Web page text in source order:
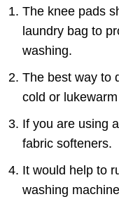
The knee pads
laundry bag to
washing.
The best way to
cold or
If you are using
fabric softeners.
It would help to
washing